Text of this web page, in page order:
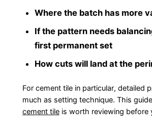
Where the batch has more
If the pattern needs
first permanent set
How cuts will land at the
For cement tile in particular, detailed
much as setting technique. This
cement tileis worth reviewing before